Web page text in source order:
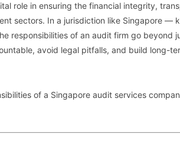
role in ensuring the financial integrity,
sectors. In a jurisdiction like Singapore —
responsibilities of an audit firm go beyond
avoid legal pitfalls, and build long-
of a Singapore audit services